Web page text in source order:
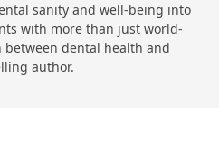
sanity and well-being into
with more than just world-
dental health and
author.